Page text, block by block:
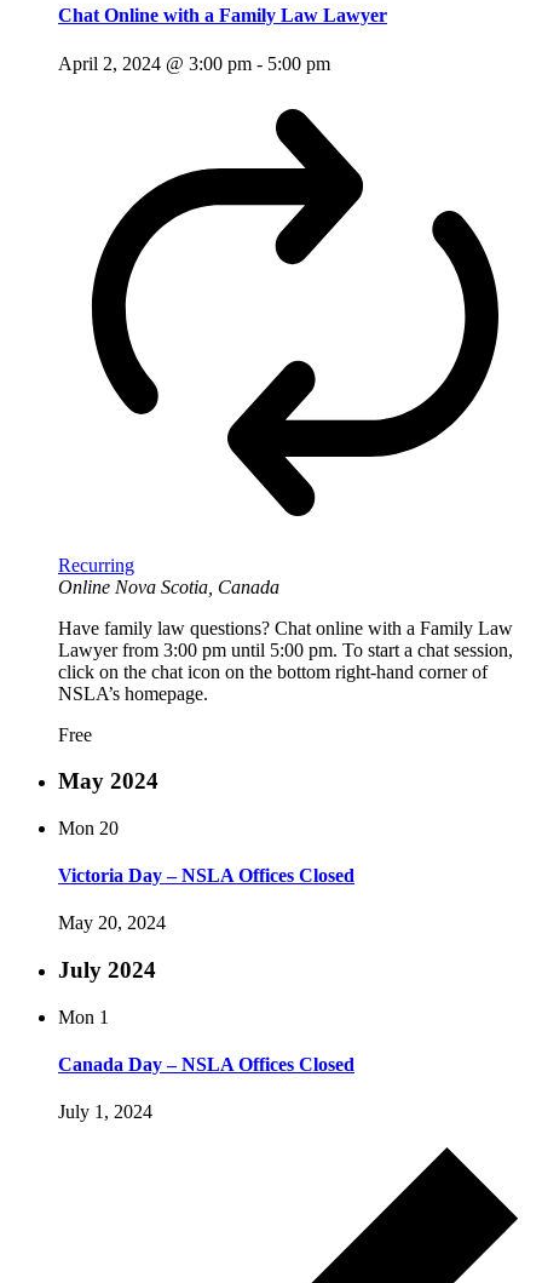
Chat Online with a Family Law Lawyer
April 2, 2024 @ 3:00 pm - 5:00 pm
Recurring
Online Nova Scotia, Canada
Have family law questions? Chat online with a Family Law
Lawyer from 3:00 pm until 5:00 pm. To start a chat session,
click on the chat icon on the bottom right-hand corner of
NSLA’s homepage.
Free
May 2024
Mon 20
Victoria Day – NSLA Offices Closed
May 20, 2024
July 2024
Mon 1
Canada Day – NSLA Offices Closed
July 1, 2024